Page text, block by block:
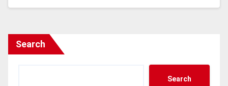
Search
Search